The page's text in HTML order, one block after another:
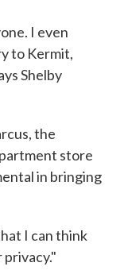
I even
to Kermit,
Shelby
the
store
in bringing
I can think
privacy."